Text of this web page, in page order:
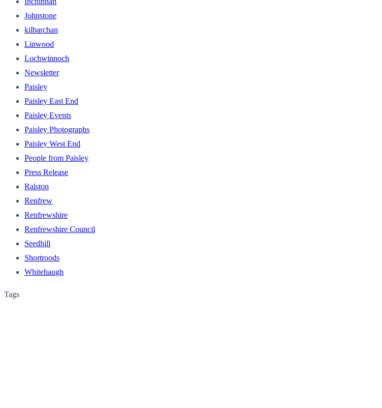
Johnstone
kilbarchan
Linwood
Lochwinnoch
Newsletter
Paisley
Paisley East End
Paisley Events
Paisley Photographs
Paisley West End
People from Paisley
Press Release
Ralston
Renfrew
Renfrewshire
Renfrewshire Council
Seedhill
Shortroods
Whitehaugh
Tags